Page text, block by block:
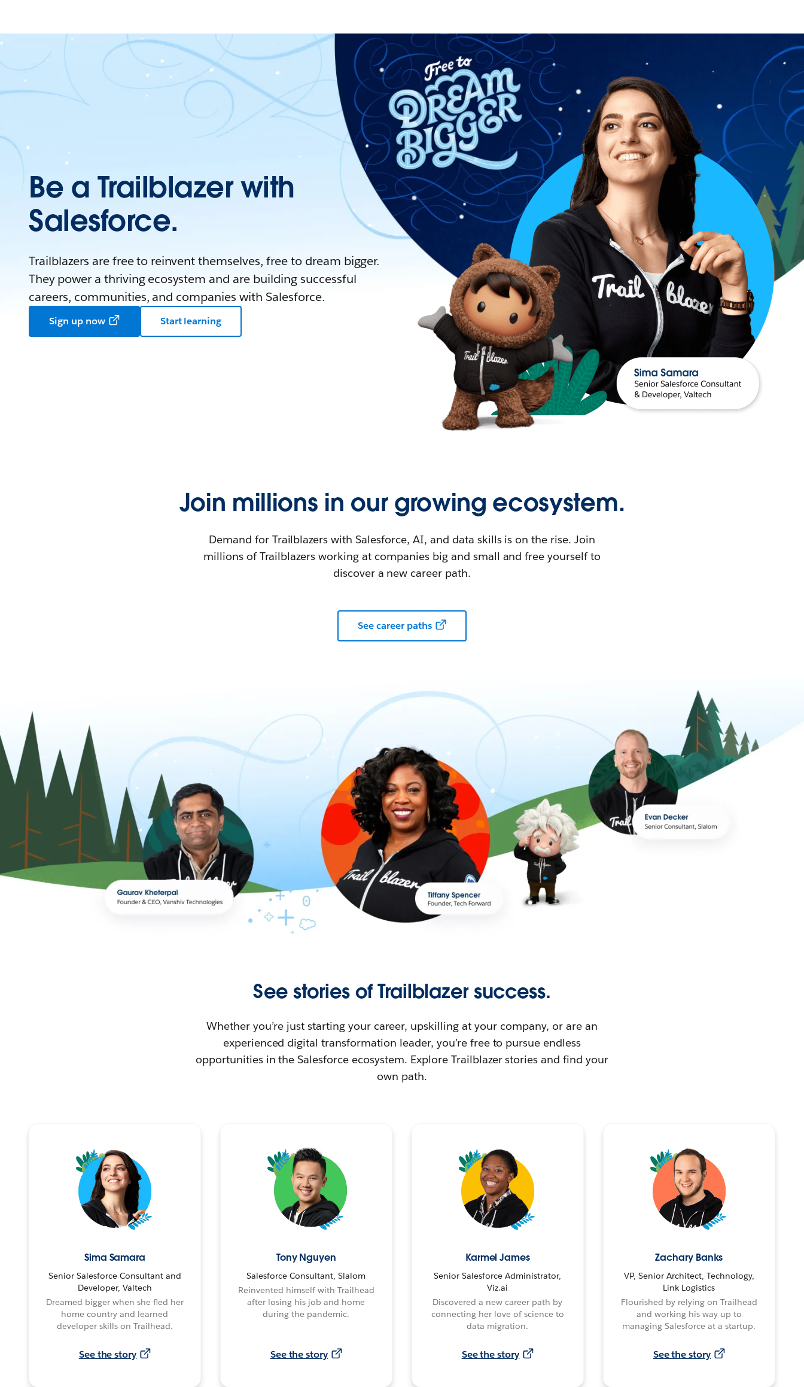
Be a Trailblazer with
Salesforce.
Trailblazers are free to reinvent themselves, free to dream bigger.
They power a thriving ecosystem and are building successful
careers, communities, and companies with Salesforce.
Sign up now Start learning
Join millions in our growing ecosystem.
Demand for Trailblazers with Salesforce, AI, and data skills is on the rise. Join
millions of Trailblazers working at companies big and small and free yourself to
discover a new career path.
See career paths
See stories of Trailblazer success.
Whether you’re just starting your career, upskilling at your company, or are an
experienced digital transformation leader, you’re free to pursue endless
opportunities in the Salesforce ecosystem. Explore Trailblazer stories and find your
own path.
Sima Samara
Senior Salesforce Consultant and
Developer, Valtech
Dreamed bigger when she fled her
home country and learned
developer skills on Trailhead.
See the story
Tony Nguyen
Salesforce Consultant, Slalom
Reinvented himself with Trailhead
after losing his job and home
during the pandemic.
See the story
Karmel James
Senior Salesforce Administrator,
Viz.ai
Discovered a new career path by
connecting her love of science to
data migration.
See the story
Zachary Banks
VP, Senior Architect, Technology,
Link Logistics
Flourished by relying on Trailhead
and working his way up to
managing Salesforce at a startup.
See the story